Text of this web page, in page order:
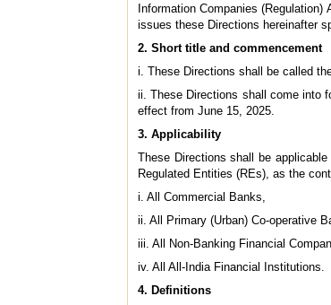
Information Companies
issues these Directions hereinafter
2. Short title and commencement
i. These Directions shall be called
ii. These Directions shall come into
effect from June 15, 2025.
3. Applicability
These Directions shall be
Regulated Entities (REs), as the
i. All Commercial Banks,
ii. All Primary (Urban) Co-operative
iii. All Non-Banking Financial
iv. All All-India Financial Institutions.
4. Definitions